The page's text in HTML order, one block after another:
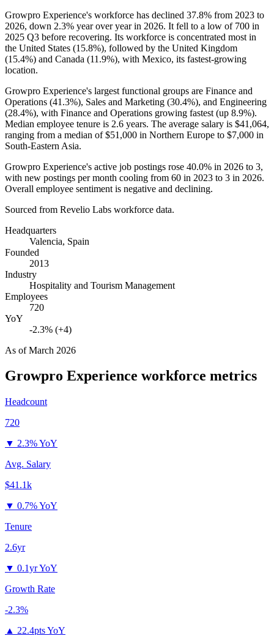
Growpro Experience's workforce has declined 37.8% from 2023 to
2026, down 2.3% year over year in 2026. It fell to a low of 700 in
2025 Q3 before recovering. Its workforce is concentrated most in
the United States (15.8%), followed by the United Kingdom
(15.4%) and Canada (11.9%), with Mexico, its fastest-growing
location.
Growpro Experience's largest functional groups are Finance and
Operations (41.3%), Sales and Marketing (30.4%), and Engineering
(28.4%), with Finance and Operations growing fastest (up 8.9%).
Median employee tenure is 2.6 years. The average salary is $41,064,
ranging from a median of$51,000 in Northern Europe to $7,000 in
South-Eastern Asia.
Growpro Experience's active job postings rose 40.0% in 2026 to 3,
with new postings per month cooling from 60 in 2023 to 3 in 2026.
Overall employee sentiment is negative and declining.
Sourced from Revelio Labs workforce data.
Headquarters
Valencia, Spain
Founded
2013
Industry
Hospitality and Tourism Management
Employees
720
YoY
-2.3% (+4)
As ofMarch 2026
Growpro Experience workforce metrics
Headcount
720
▼ 2.3% YoY
Avg. Salary
$41.1k
▼ 0.7% YoY
Tenure
2.6yr
▼ 0.1yr YoY
Growth Rate
-2.3%
▲ 22.4pts YoY